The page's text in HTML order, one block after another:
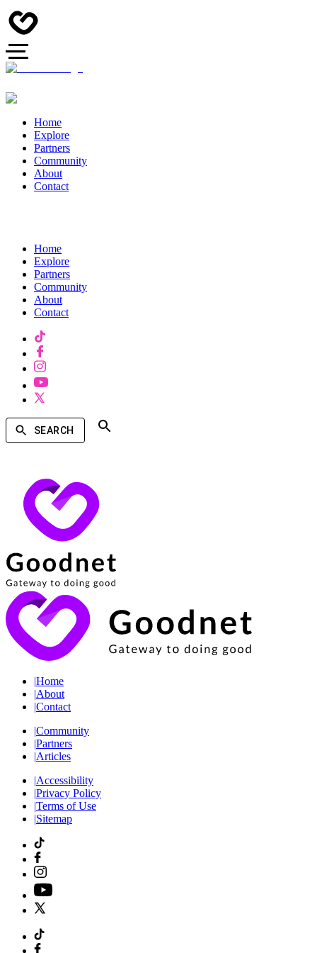
Home
Explore
Partners
Community
About
Contact
Home
Explore
Partners
Community
About
Contact
SEARCH
|Home
|About
|Contact
|Community
|Partners
|Articles
|Accessibility
|Privacy Policy
|Terms of Use
|Sitemap